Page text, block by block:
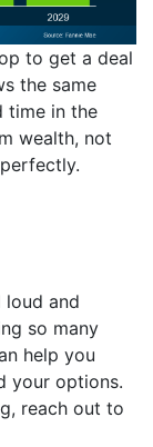
to get a deal
the same
time in the
wealth, not
loud and
so many
help you
your options.
reach out to